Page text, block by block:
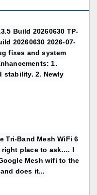
Build 20260630 TP-
20260630 2026-07-
fixes and system
1.
stability. 2. Newly
Tri-Band Mesh WiFi 6
place to ask…. I
Mesh wifi to the
does it...